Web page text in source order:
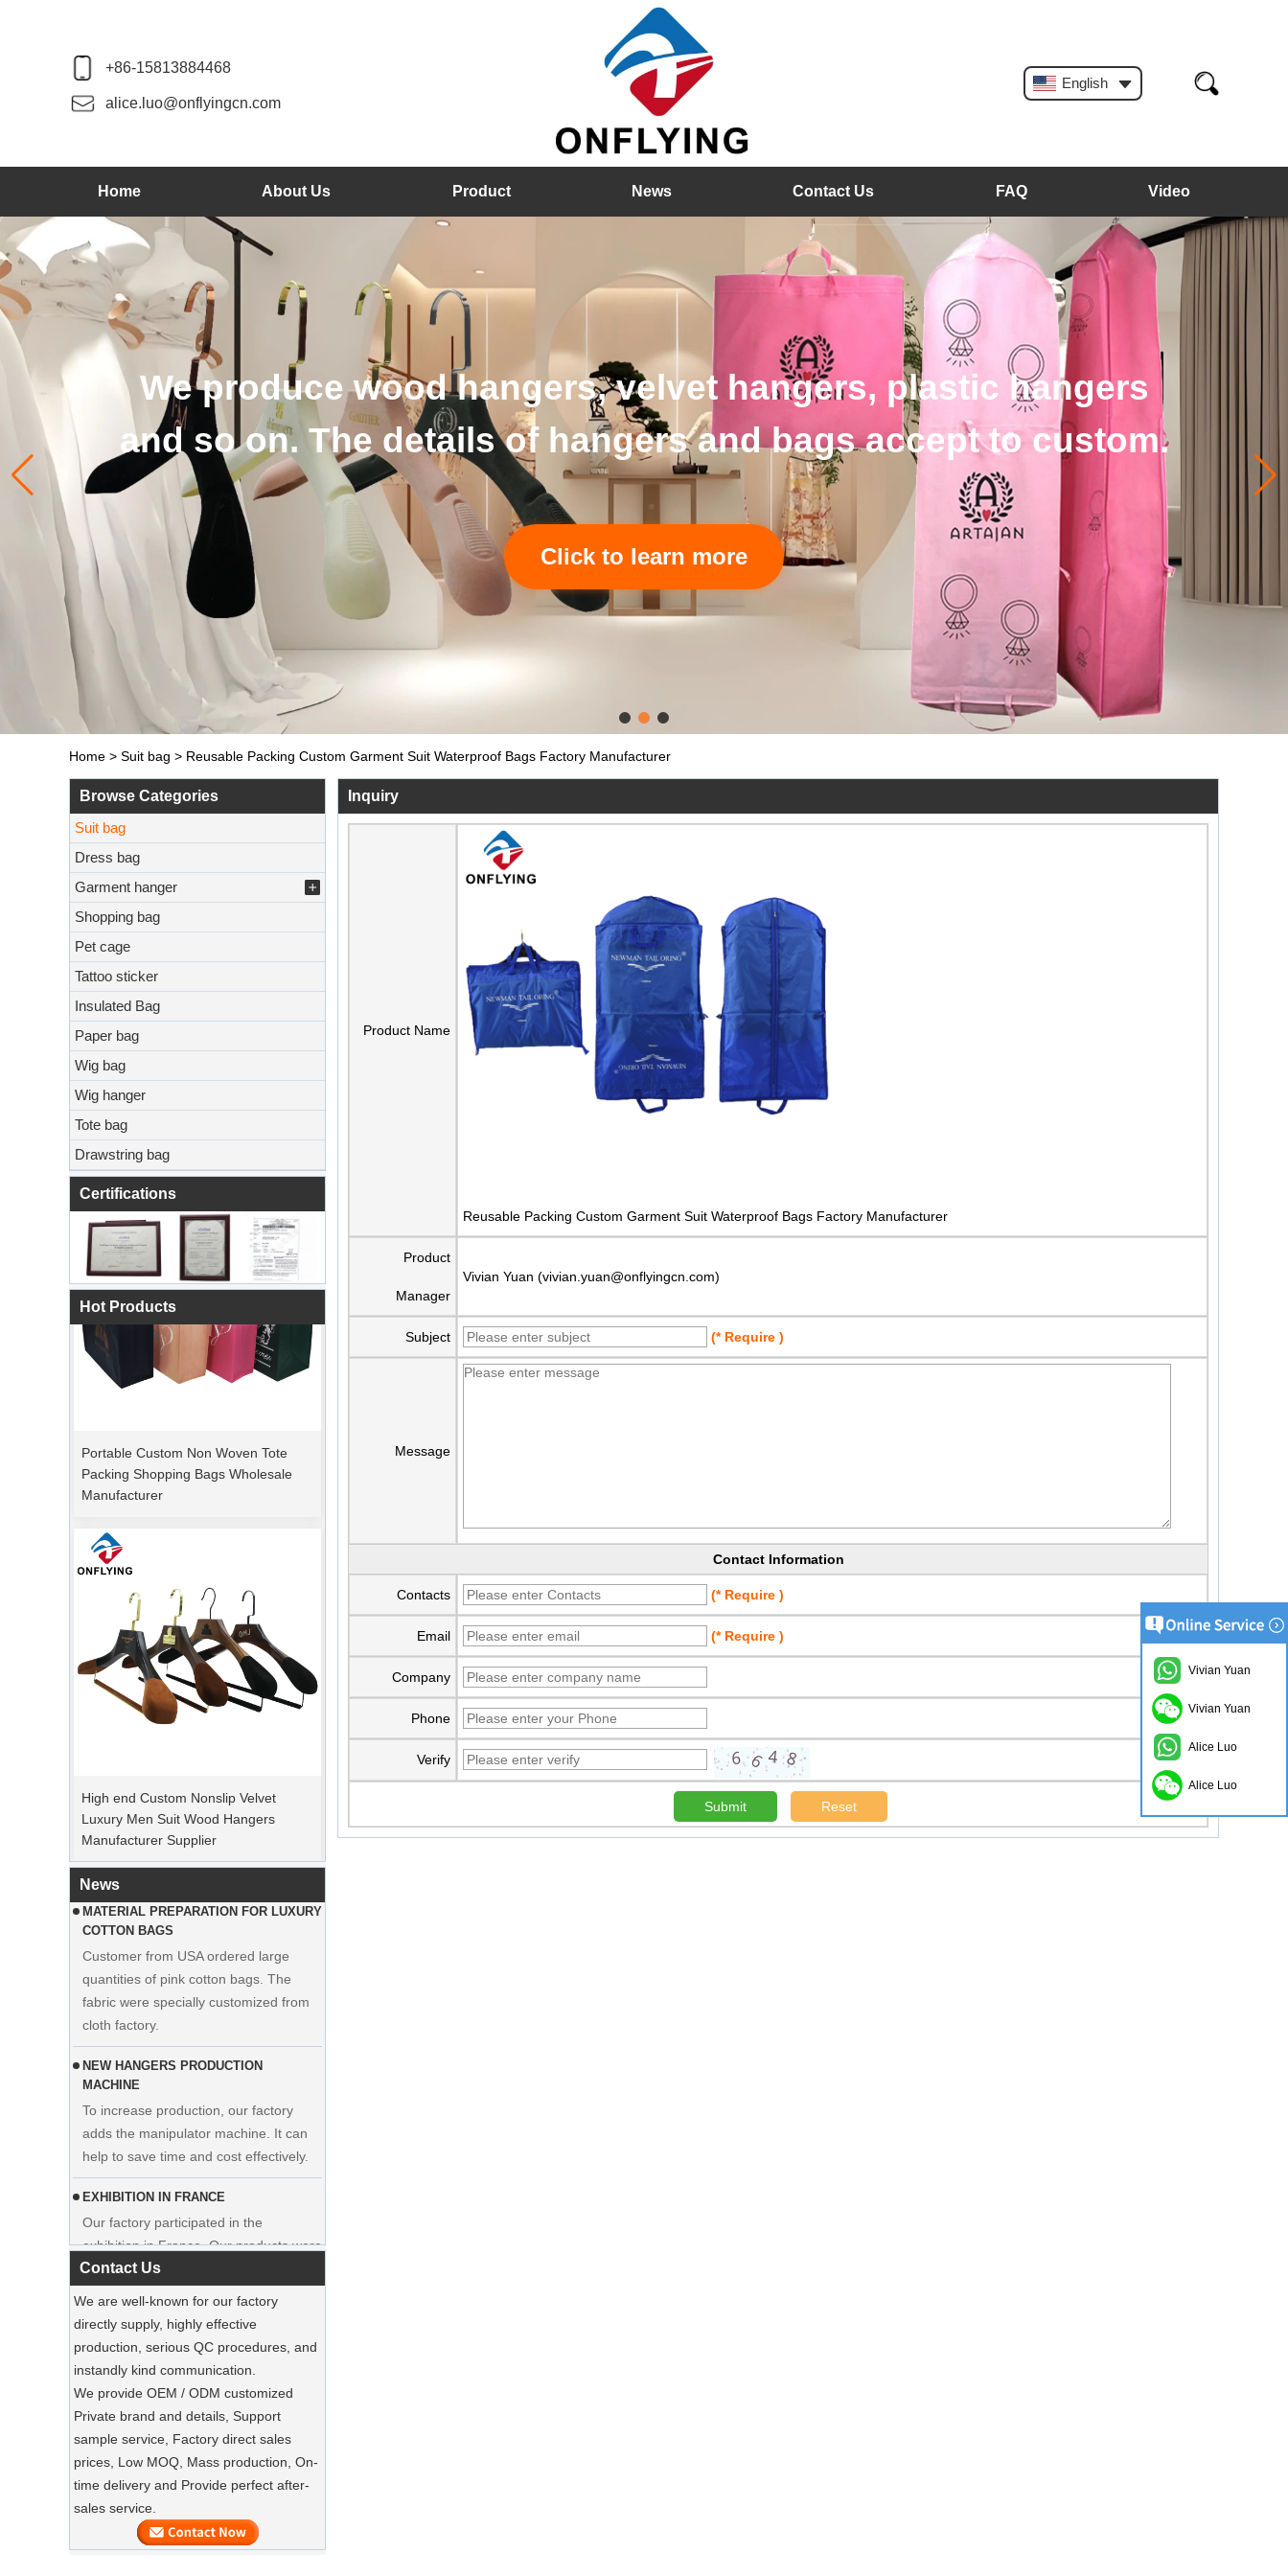
+86-15813884468
alice.luo@onflyingcn.com
English
Home About Us Product News Contact Us FAQ Video
We produce wood hangers, velvet hangers, plastic hangers
and so on. The details of hangers and bags accept to custom.
Click to learn more
Home > Suit bag > Reusable Packing Custom Garment Suit Waterproof Bags Factory Manufacturer
Browse Categories
Suit bag
Dress bag
Garment hanger
Shopping bag
Pet cage
Tattoo sticker
Insulated Bag
Paper bag
Wig bag
Wig hanger
Tote bag
Drawstring bag
Certifications
Hot Products
Packing Shopping Bags Wholesale
Manufacturer
Luxury Men Suit Wood Hangers
Manufacturer Supplier
hanger clothes manufacturer supplier
Luxury Custom Natural Canvass
Garment Cotton Dust Bag Factory
Supplier
News
customers placed orders and planed to
begin holiday. Factory is rushing
production to finish goods after holiday.
MATERIAL PREPARATION FOR LUXURY
COTTON BAGS
Customer from USA ordered large
quantities of pink cotton bags. The
fabric were specially customized from
cloth factory.
NEW HANGERS PRODUCTION
MACHINE
To increase production, our factory
adds the manipulator machine. It can
help to save time and cost effectively.
EXHIBITION IN FRANCE
Our factory participated in the
exhibition in France. Our products were
popular among visitors.
Holiday Shopping‌
Our jute tote bags are this season’s
must-haves.
SUSTAINABLE WOODEN SUIT
HANGERS
A well-made suit deserves equally well-
made care
Preserve Your Suits with Luxury Dust
Our factory can offer high end
Contact Us
We are well-known for our factory
directly supply, highly effective
production, serious QC procedures, and
instandly kind communication.
We provide OEM / ODM customized
Private brand and details, Support
sample service, Factory direct sales
prices, Low MOQ, Mass production, On-
time delivery and Provide perfect after-
sales service.
Inquiry
Product Name
Reusable Packing Custom Garment Suit Waterproof Bags Factory Manufacturer
Product
Manager
Vivian Yuan (vivian.yuan@onflyingcn.com)
Subject (* Require )
Message
Contact Information
Contacts (* Require )
Email (* Require )
Company
Phone
Verify
Vivian Yuan
Vivian Yuan
Alice Luo
Alice Luo